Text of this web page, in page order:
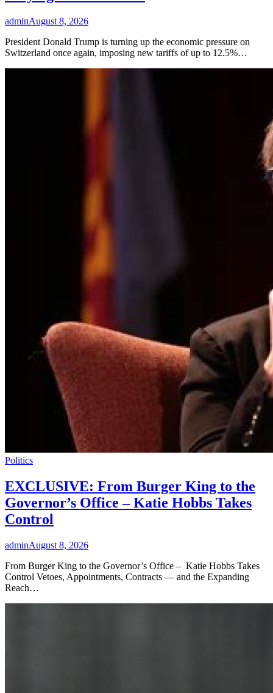
adminAugust 8, 2026
President Donald Trump is turning up the economic pressure on
Switzerland once again, imposing new tariffs of up to 12.5%…
Politics
EXCLUSIVE: From Burger King to the
Governor’s Office – Katie Hobbs Takes
Control
adminAugust 8, 2026
From Burger King to the Governor’s Office – Katie Hobbs Takes
Control Vetoes, Appointments, Contracts — and the Expanding
Reach…